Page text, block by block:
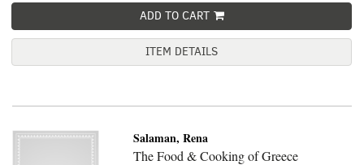
ADD TO CART
ITEM DETAILS
Salaman, Rena
The Food & Cooking of Greece